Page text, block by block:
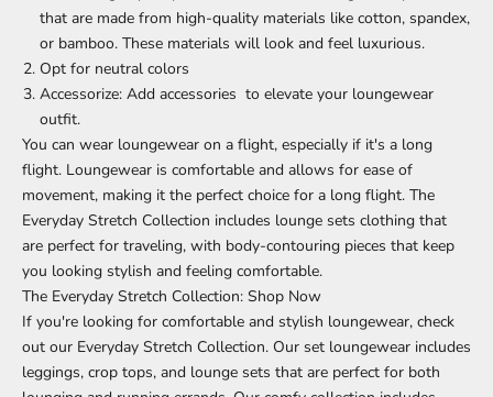
that are made from high-quality materials like cotton, spandex,
or bamboo. These materials will look and feel luxurious.
Opt for neutral colors
Accessorize: Add accessories to elevate your loungewear
outfit.
You can wear loungewear on a flight, especially if it's a long
flight. Loungewear is comfortable and allows for ease of
movement, making it the perfect choice for a long flight. The
Everyday Stretch Collection includes lounge sets clothing that
are perfect for traveling, with body-contouring pieces that keep
you looking stylish and feeling comfortable.
The Everyday Stretch Collection: Shop Now
If you're looking for comfortable and stylish loungewear, check
out our Everyday Stretch Collection. Our set loungewear includes
leggings, crop tops, and lounge sets that are perfect for both